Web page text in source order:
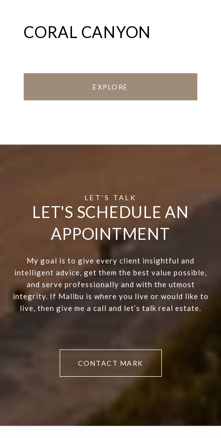
CORAL CANYON
EXPLORE
LET'S SCHEDULE AN
APPOINTMENT
My goal is to give every client insightful and
intelligent advice, get them the best value possible,
and serve professionally and with the utmost
integrity. If Malibu is where you live or would like to
live, then give me a call and let’s talk real estate.
CONTACT MARK